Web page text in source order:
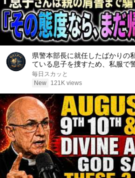
県警本部長に就任したばかりの
ている息子を捜すため、私服で
と当直の警察官は「息子さんは
ます。その態度なら、まだ帰せ
毎日スカッと
New
121K views